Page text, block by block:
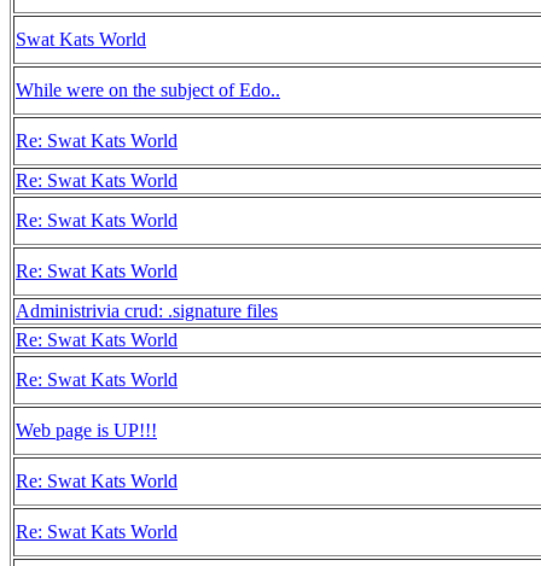
Swat Kats World
While were on the subject of Edo..
Re: Swat Kats World
Re: Swat Kats World
Re: Swat Kats World
Re: Swat Kats World
Administrivia crud: .signature files
Re: Swat Kats World
Re: Swat Kats World
Web page is UP!!!
Re: Swat Kats World
Re: Swat Kats World